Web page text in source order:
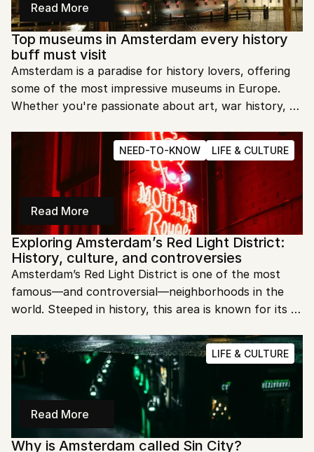
Read More
Top museums in Amsterdam every history
buff must visit
Amsterdam is a paradise for history lovers, offering
some of the most impressive museums in Europe.
Whether you're passionate about art, war history, or
to dive into Amsterdam's fascinating past?
NEED-TO-KNOW LIFE & CULTURE
Read More
Exploring Amsterdam’s Red Light District:
History, culture, and controversies
Amsterdam’s Red Light District is one of the most
famous—and controversial—neighborhoods in the
world. Steeped in history, this area is known for its
intrigue and debate. Let’s dive into what makes this
district so unique.
LIFE & CULTURE
Read More
Why is Amsterdam called Sin City?